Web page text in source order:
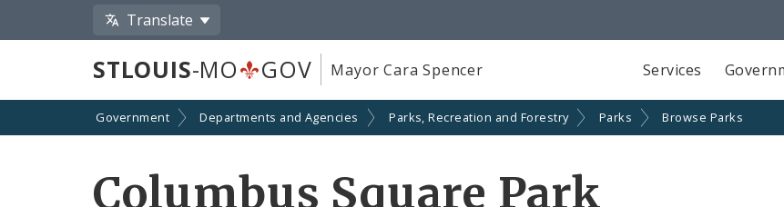
Translate
STLOUIS-MO GOV Mayor Cara Spencer Services
Government Departments and Agencies Parks, Recreation and Forestry Parks Browse Parks
Columbus Square Park